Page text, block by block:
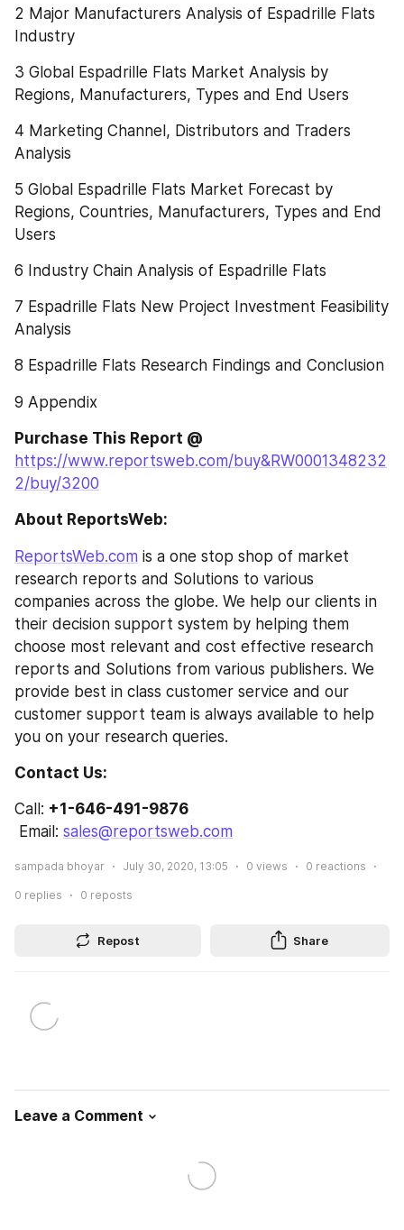
2 Major Manufacturers Analysis of Espadrille Flats
Industry
3 Global Espadrille Flats Market Analysis by
Regions, Manufacturers, Types and End Users
4 Marketing Channel, Distributors and Traders
Analysis
5 Global Espadrille Flats Market Forecast by
Regions, Countries, Manufacturers, Types and End
Users
6 Industry Chain Analysis of Espadrille Flats
7 Espadrille Flats New Project Investment Feasibility
Analysis
8 Espadrille Flats Research Findings and Conclusion
9 Appendix
Purchase This Report @
https://www.reportsweb.com/buy&RW0001348232
2/buy/3200
About ReportsWeb:
ReportsWeb.com is a one stop shop of market
research reports and Solutions to various
companies across the globe. We help our clients in
their decision support system by helping them
choose most relevant and cost effective research
reports and Solutions from various publishers. We
provide best in class customer service and our
customer support team is always available to help
you on your research queries.
Contact Us:
Call: +1-646-491-9876
Email: sales@reportsweb.com
sampada bhoyar July 30, 2020, 13:05 0 views 0 reactions
0 replies 0 reposts
Repost Share
Leave a Comment